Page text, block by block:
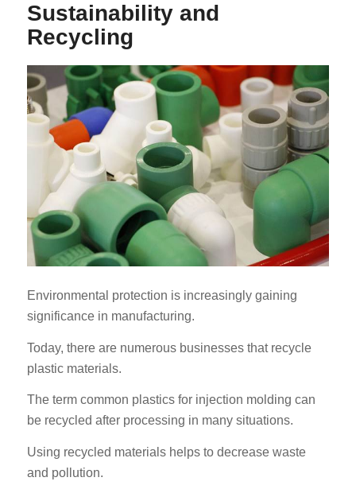
Sustainability and
Recycling
Environmental protection is increasingly gaining
significance in manufacturing.
Today, there are numerous businesses that recycle
plastic materials.
The term common plastics for injection molding can
be recycled after processing in many situations.
Using recycled materials helps to decrease waste
and pollution.